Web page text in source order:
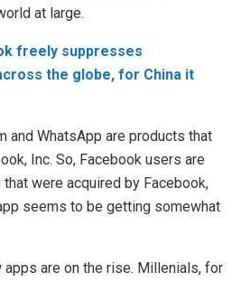
at large.
freely suppresses
the globe, for China it
and WhatsApp are products that
Inc. So, Facebook users are
were acquired by Facebook,
seems to be getting somewhat
apps are on the rise. Millenials, for